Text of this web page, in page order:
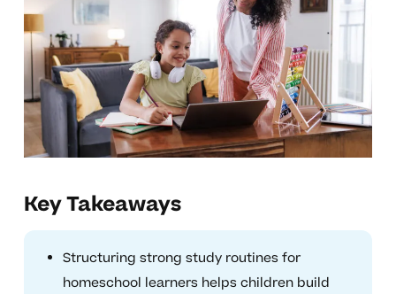
Key Takeaways
Structuring strong study routines for
homeschool learners helps children build